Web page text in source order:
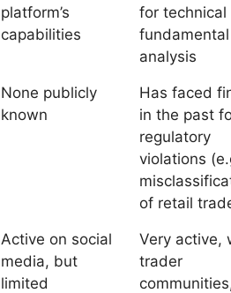
platform’s
capabilities
for technical
fundamental
analysis
None publicly
known
Has faced
in the past
regulatory
violations
of retail
Active on social
media, but
limited
Very active,
trader